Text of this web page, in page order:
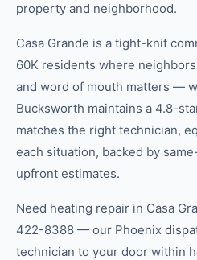
property and neighborhood.
Casa Grande is a tight-knit
60K residents where
and word of mouth matters —
Bucksworth maintains a 4.8-
matches the right technician,
each situation, backed by
upfront estimates.
Need heating repair in Casa
422-8388 — our Phoenix
technician to your door within